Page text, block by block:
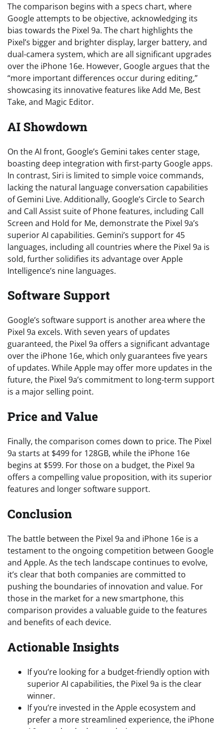
The comparison begins with a specs chart, where
Google attempts to be objective, acknowledging its
bias towards the Pixel 9a. The chart highlights the
Pixel’s bigger and brighter display, larger battery, and
dual-camera system, which are all significant upgrades
over the iPhone 16e. However, Google argues that the
“more important differences occur during editing,”
showcasing its innovative features like Add Me, Best
Take, and Magic Editor.
AI Showdown
On the AI front, Google’s Gemini takes center stage,
boasting deep integration with first-party Google apps.
In contrast, Siri is limited to simple voice commands,
lacking the natural language conversation capabilities
of Gemini Live. Additionally, Google’s Circle to Search
and Call Assist suite of Phone features, including Call
Screen and Hold for Me, demonstrate the Pixel 9a’s
superior AI capabilities. Gemini’s support for 45
languages, including all countries where the Pixel 9a is
sold, further solidifies its advantage over Apple
Intelligence’s nine languages.
Software Support
Google’s software support is another area where the
Pixel 9a excels. With seven years of updates
guaranteed, the Pixel 9a offers a significant advantage
over the iPhone 16e, which only guarantees five years
of updates. While Apple may offer more updates in the
future, the Pixel 9a’s commitment to long-term support
is a major selling point.
Price and Value
Finally, the comparison comes down to price. The Pixel
9a starts at $499 for 128GB, while the iPhone 16e
begins at $599. For those on a budget, the Pixel 9a
offers a compelling value proposition, with its superior
features and longer software support.
Conclusion
The battle between the Pixel 9a and iPhone 16e is a
testament to the ongoing competition between Google
and Apple. As the tech landscape continues to evolve,
it’s clear that both companies are committed to
pushing the boundaries of innovation and value. For
those in the market for a new smartphone, this
comparison provides a valuable guide to the features
and benefits of each device.
Actionable Insights
If you’re looking for a budget-friendly option with
superior AI capabilities, the Pixel 9a is the clear
winner.
If you’re invested in the Apple ecosystem and
prefer a more streamlined experience, the iPhone